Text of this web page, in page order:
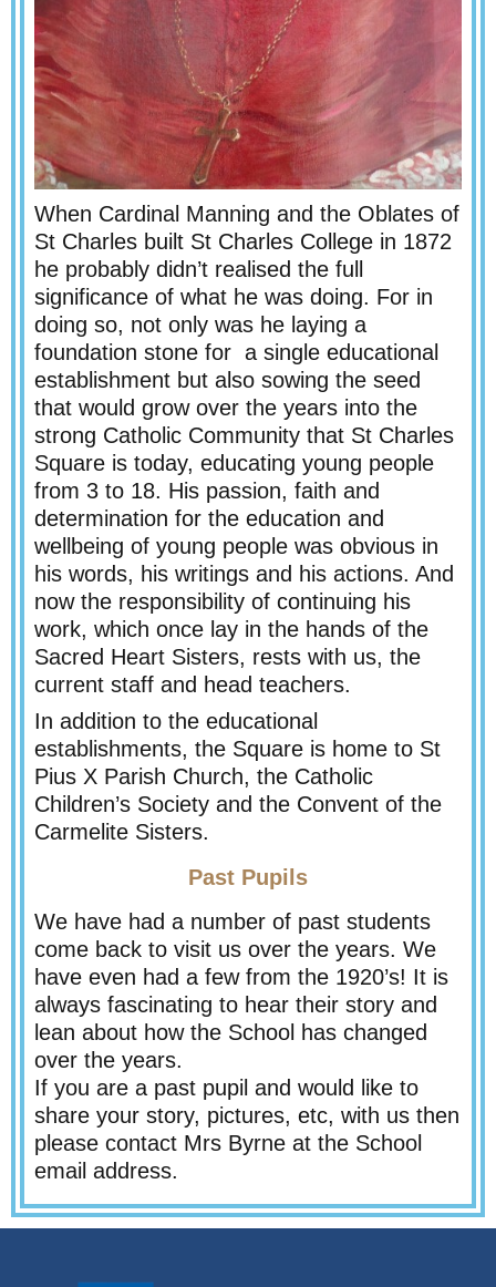
When Cardinal Manning and the Oblates of
St Charles built St Charles College in 1872
he probably didn’t realised the full
significance of what he was doing. For in
doing so, not only was he laying a
foundation stone for a single educational
establishment but also sowing the seed
that would grow over the years into the
strong Catholic Community that St Charles
Square is today, educating young people
from 3 to 18. His passion, faith and
determination for the education and
wellbeing of young people was obvious in
his words, his writings and his actions. And
now the responsibility of continuing his
work, which once lay in the hands of the
Sacred Heart Sisters, rests with us, the
current staff and head teachers.
In addition to the educational
establishments, the Square is home to St
Pius X Parish Church, the Catholic
Children’s Society and the Convent of the
Carmelite Sisters.
Past Pupils
We have had a number of past students
come back to visit us over the years. We
have even had a few from the 1920’s! It is
always fascinating to hear their story and
lean about how the School has changed
over the years.
If you are a past pupil and would like to
share your story, pictures, etc, with us then
please contact Mrs Byrne at the School
email address.